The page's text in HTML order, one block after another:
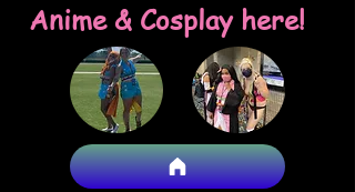
Anime & Cosplay here!